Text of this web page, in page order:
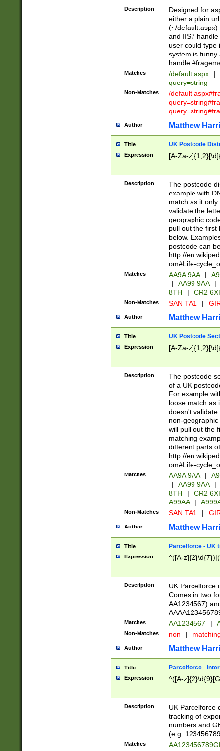
Description
Designed for
either a plain
(~/default.aspx)
and IIS7
user could type
system is funny
handle
Matches /default.aspx |
query=string
Non-Matches
/
Author Matthew
Title UK Postcode
Expression [A-Za-
Description
The postcode
example with
match as it
validate the
geographic
pull out the first
below.
postcode can
http://
om#Life-
Matches AA9A 9AA |
|
AA99 9AA |
8TH
| CR2
Non-Matches SAN TA1 |
Author Matthew
Title UK Postcode
Expression [A-Za-
Description
The postcode
of a UK
For example
loose match as
doesn't validate
non-geographic
will pull out the
matching
different parts
http://
om#Life-
Matches AA9A 9AA |
|
AA99 9AA |
8TH
|
CR2
A99AA
|
Non-Matches SAN TA1 |
Author Matthew
Title Parcelforce - UK
Expression ^([A-
Description
UK Parcelforce
Comes in two
AA1234567)
Matches AA1234567 |
Non-Matches non |
Author Matthew
Title Parcelforce -
Expression ^([A-
Description
UK Parcelforce
tracking of
numbers and
(e.g.
Matches